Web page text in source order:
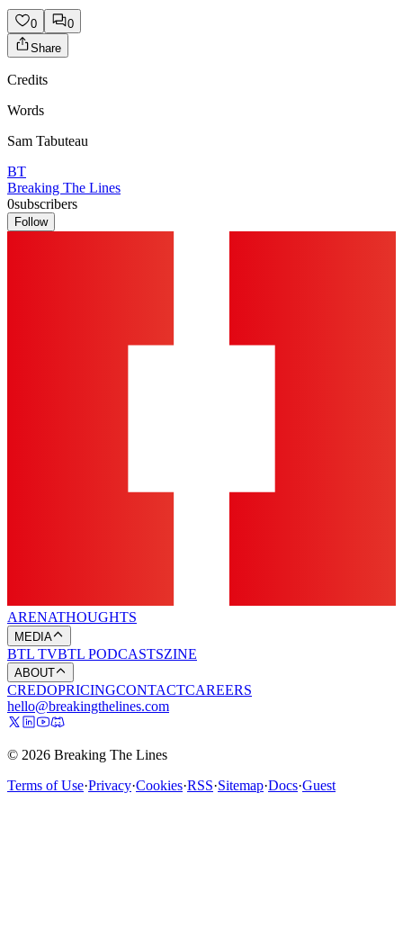
0
0
Share
Credits
Words
Sam Tabuteau
BT
Breaking The Lines
0subscribers
Follow
ARENATHOUGHTS
MEDIA
BTL TVBTL PODCASTSZINE
ABOUT
CREDOPRICINGCONTACTCAREERS
hello@breakingthelines.com
© 2026 Breaking The Lines
Terms of Use·Privacy·Cookies·RSS·Sitemap·Docs·Guest